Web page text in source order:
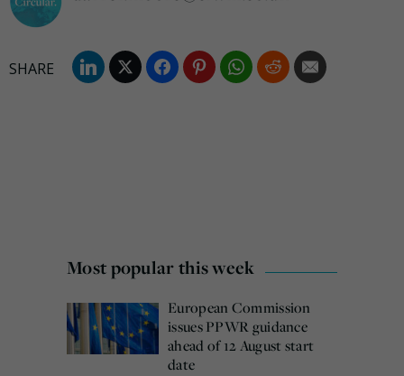
Most popular this week
European Commission
issues PPWR guidance
ahead of 12 August start
date